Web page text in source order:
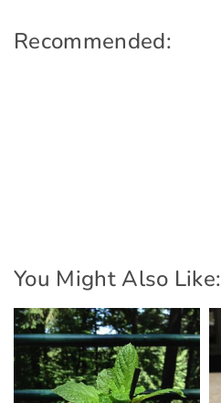
Recommended:
You Might Also Like: